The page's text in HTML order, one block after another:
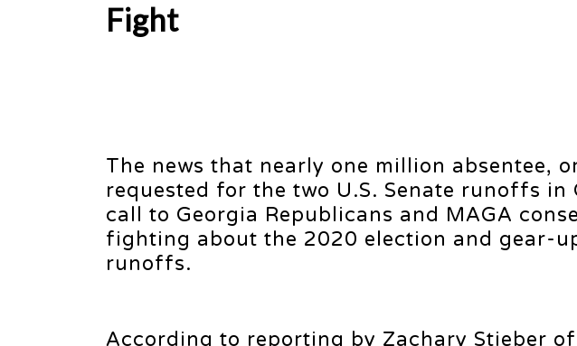
Fight
The news that nearly one million absentee,
requested for the two U.S. Senate runoffs in
call to Georgia Republicans and MAGA
fighting about the 2020 election and gear-
runoffs.
According to reporting by Zachary Stieber